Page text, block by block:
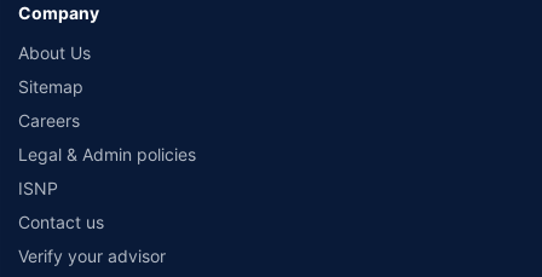
Company
About Us
Sitemap
Careers
Legal & Admin policies
ISNP
Contact us
Verify your advisor